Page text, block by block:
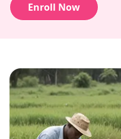
Enroll Now